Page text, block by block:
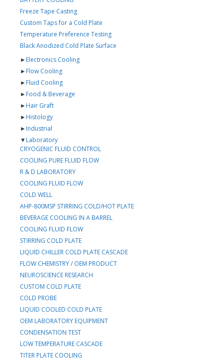
Freeze Tape Casting
Custom Taps for a Cold Plate
Temperature Preference Testing
Black Anodized Cold Plate Surface
►Electronics Cooling
►Flow Cooling
►Fluid Cooling
►Food & Beverage
►Hair Graft
►Histology
►Industrial
▼Laboratory
CRYOGENIC FLUID CONTROL
COOLING PURE FLUID FLOW
R & D LABORATORY
COOLING FLUID FLOW
COLD WELL
AHP-800MSP STIRRING COLD/HOT PLATE
BEVERAGE COOLING IN A BARREL
COOLING FLUID FLOW
STIRRING COLD PLATE
LIQUID CHILLER COLD PLATE CASCADE
FLOW CHEMISTRY / OEM PRODUCT
NEUROSCIENCE RESEARCH
CUSTOM COLD PLATE
COLD PROBE
LIQUID COOLED COLD PLATE
OEM LABORATORY EQUIPMENT
CONDENSATION TEST
LOW TEMPERATURE CASCADE
TITER PLATE COOLING